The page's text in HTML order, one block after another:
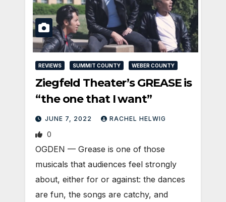
REVIEWS SUMMIT COUNTY WEBER COUNTY
Ziegfeld Theater’s GREASE is
“the one that I want”
JUNE 7, 2022 RACHEL HELWIG
0
OGDEN — Grease is one of those
musicals that audiences feel strongly
about, either for or against: the dances
are fun, the songs are catchy, and